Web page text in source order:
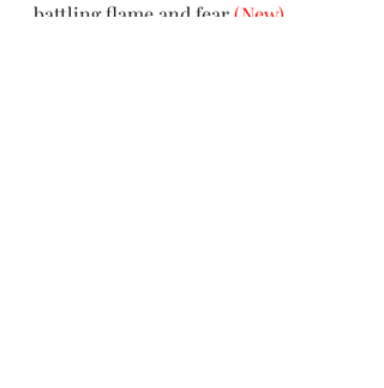
battling flame and fear (New)